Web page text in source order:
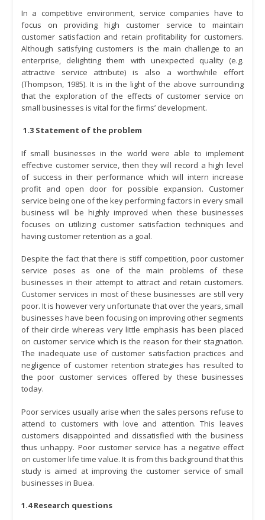
In a competitive environment, service companies have to
focus on providing high customer service to maintain
customer satisfaction and retain profitability for customers.
Although satisfying customers is the main challenge to an
enterprise, delighting them with unexpected quality (e.g.
attractive service attribute) is also a worthwhile effort
(Thompson, 1985). It is in the light of the above surrounding
that the exploration of the effects of customer service on
small businesses is vital for the firms’ development.
1.3 Statement of the problem
If small businesses in the world were able to implement
effective customer service, then they will record a high level
of success in their performance which will intern increase
profit and open door for possible expansion. Customer
service being one of the key performing factors in every small
business will be highly improved when these businesses
focuses on utilizing customer satisfaction techniques and
having customer retention as a goal.
Despite the fact that there is stiff competition, poor customer
service poses as one of the main problems of these
businesses in their attempt to attract and retain customers.
Customer services in most of these businesses are still very
poor. It is however very unfortunate that over the years, small
businesses have been focusing on improving other segments
of their circle whereas very little emphasis has been placed
on customer service which is the reason for their stagnation.
The inadequate use of customer satisfaction practices and
negligence of customer retention strategies has resulted to
the poor customer services offered by these businesses
today.
Poor services usually arise when the sales persons refuse to
attend to customers with love and attention. This leaves
customers disappointed and dissatisfied with the business
thus unhappy. Poor customer service has a negative effect
on customer life time value. It is from this background that this
study is aimed at improving the customer service of small
businesses in Buea.
1.4 Research questions